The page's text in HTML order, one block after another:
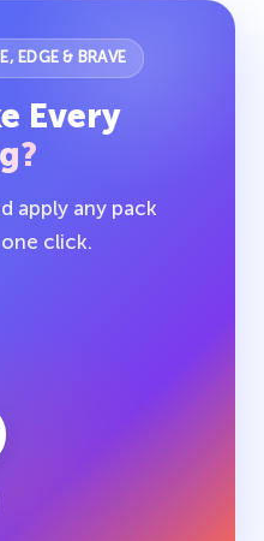
EDGE & BRAVE
Every
apply any pack
click.